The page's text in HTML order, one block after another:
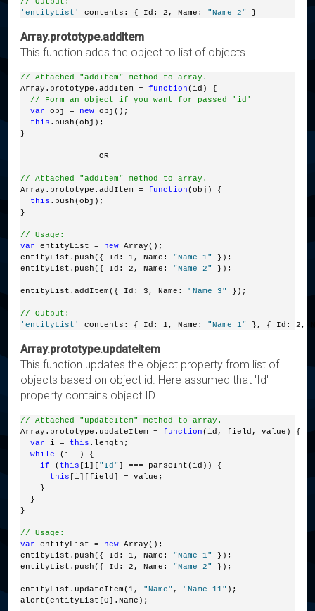
'entityList'
contents: { Id: 2, Name: "Name 2" }
Array.prototype.addItem
This function adds the object to list of objects.
// Attached "addItem" method to array.
Array.prototype.addItem = function(id) {
// Form an object if you want for passed 'id'
var
obj = new obj();
this .push(obj);
}
                OR
// Attached "addItem" method to array.
Array.prototype.addItem = function(obj) {
this .push(obj);
}
// Usage:
var
entityList = new Array();
entityList.push({ Id: 1, Name: "Name 1"
});
entityList.push({ Id: 2, Name: "Name 2" });
entityList.addItem({ Id: 3, Name: "Name 3" });
// Output:
'entityList'
contents: { Id: 1, Name: "Name 1" }, { Id: 2,
Array.prototype.updateItem
This function updates the object property from list of
objects based on object id. Here assumed that 'Id'
property contains object ID.
// Attached "updateItem" method to array.
Array.prototype.updateItem = function(id, field, value) {
var
i = this .length;
while
(i--) {
if
( this [i]["Id" ] === parseInt(id)) {
this [i][field] = value;
    }
  }
}
// Usage:
var
entityList = new Array();
entityList.push({ Id: 1, Name: "Name 1"
});
entityList.push({ Id: 2, Name: "Name 2" });
entityList.updateItem(1, "Name" , "Name 11" );
alert(entityList[0].Name);